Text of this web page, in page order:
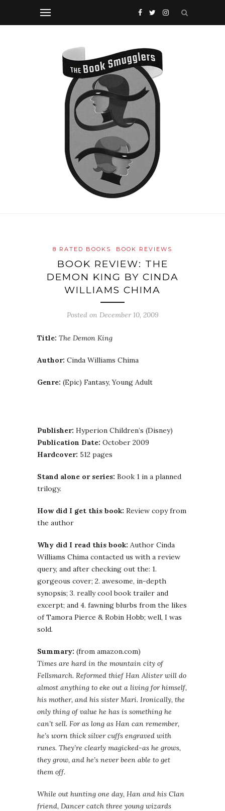
8 RATED BOOKS BOOK REVIEWS
BOOK REVIEW: THE
DEMON KING BY CINDA
WILLIAMS CHIMA
Posted on December 10, 2009
Title: The Demon King
Author: Cinda Williams Chima
Genre: (Epic) Fantasy, Young Adult
Publisher: Hyperion Children’s (Disney)
Publication Date: October 2009
Hardcover: 512 pages
Stand alone or series: Book 1 in a planned
trilogy.
How did I get this book: Review copy from
the author
Why did I read this book: Author Cinda
Williams Chima contacted us with a review
query, and after checking out the: 1.
gorgeous cover; 2. awesome, in-depth
synopsis; 3. really cool book trailer and
excerpt; and 4. fawning blurbs from the likes
of Tamora Pierce & Robin Hobb; well, I was
sold.
Summary: (from amazon.com)
Times are hard in the mountain city of
Fellsmarch. Reformed thief Han Alister will do
almost anything to eke out a living for himself,
his mother, and his sister Mari. Ironically, the
only thing of value he has is something he
can’t sell. For as long as Han can remember,
he’s worn thick silver cuffs engraved with
runes. They’re clearly magicked-as he grows,
they grow, and he’s never been able to get
them off.
While out hunting one day, Han and his Clan
friend, Dancer catch three young wizards